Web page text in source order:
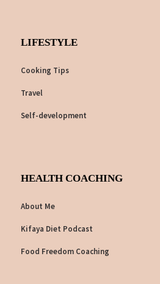
LIFESTYLE
Cooking Tips
Travel
Self-development
HEALTH COACHING
About Me
Kifaya Diet Podcast
Food Freedom Coaching